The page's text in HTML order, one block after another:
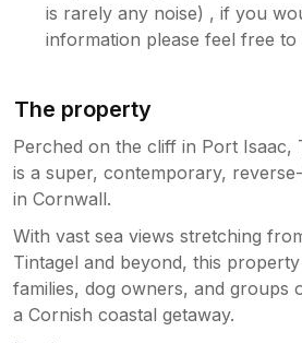
is rarely any noise) , if you
information please feel free to
The property
Perched on the cliff in Port Isaac,
is a super, contemporary,
in Cornwall.
With vast sea views stretching
Tintagel and beyond, this
families, dog owners, and groups
a Cornish coastal getaway.